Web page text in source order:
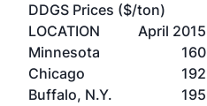
DDGS Prices ($/ton)
LOCATION
April 2015
Minnesota
160
Chicago
192
Buffalo, N.Y.
195